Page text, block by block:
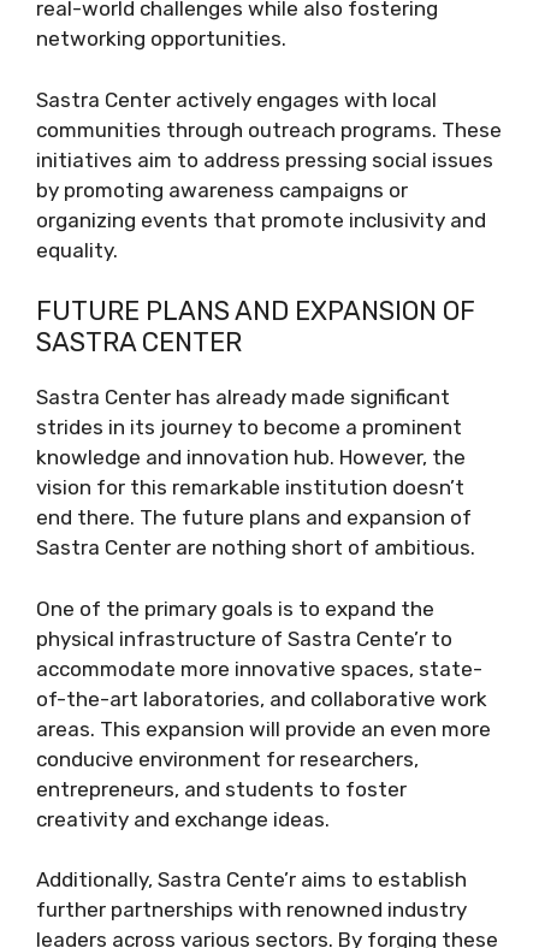
real-world challenges while also fostering
networking opportunities.
Sastra Center actively engages with local
communities through outreach programs. These
initiatives aim to address pressing social issues
by promoting awareness campaigns or
organizing events that promote inclusivity and
equality.
FUTURE PLANS AND EXPANSION OF
SASTRA CENTER
Sastra Center has already made significant
strides in its journey to become a prominent
knowledge and innovation hub. However, the
vision for this remarkable institution doesn’t
end there. The future plans and expansion of
Sastra Center are nothing short of ambitious.
One of the primary goals is to expand the
physical infrastructure of Sastra Cente’r to
accommodate more innovative spaces, state-
of-the-art laboratories, and collaborative work
areas. This expansion will provide an even more
conducive environment for researchers,
entrepreneurs, and students to foster
creativity and exchange ideas.
Additionally, Sastra Cente’r aims to establish
further partnerships with renowned industry
leaders across various sectors. By forging these